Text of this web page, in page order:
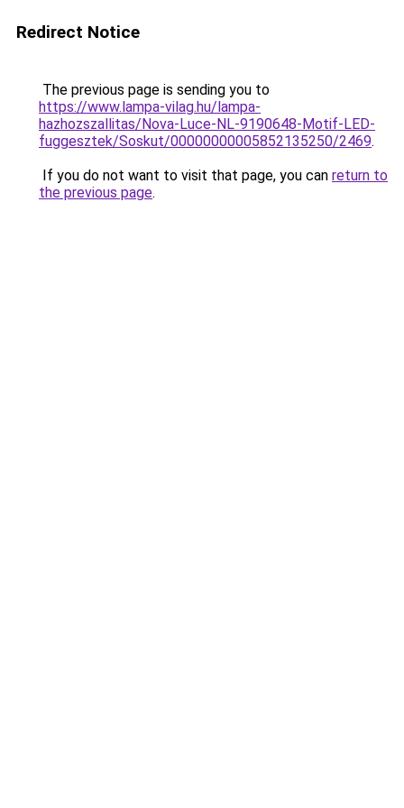
Redirect Notice
The previous page is sending you to
https://www.lampa-vilag.hu/lampa-
hazhozszallitas/Nova-Luce-NL-9190648-Motif-LED-
fuggesztek/Soskut/00000000005852135250/2469.
If you do not want to visit that page, you can return to
the previous page.